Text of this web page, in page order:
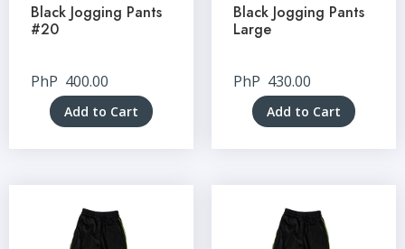
Black Jogging Pants
#20
PhP 400.00
Add to Cart
Black Jogging Pants
Large
PhP 430.00
Add to Cart